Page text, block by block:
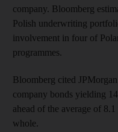
company. Bloomberg
Polish underwriting
involvement in four of
programmes.
Bloomberg cited
company bonds yielding
ahead of the average of
whole.